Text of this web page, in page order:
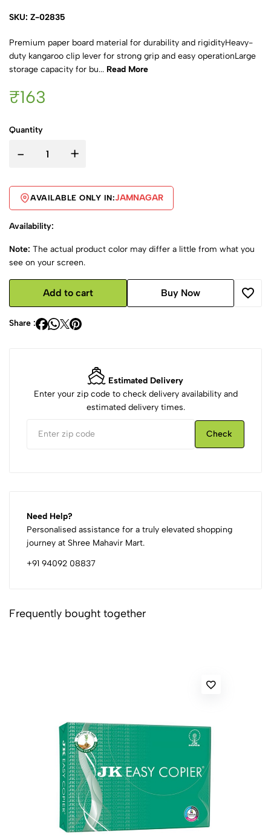
SKU: Z-02835
Premium paper board material for durability and rigidityHeavy-
duty kangaroo clip lever for strong grip and easy operationLarge
storage capacity for bu... Read More
₹163
Quantity
- +
AVAILABLE ONLY IN:JAMNAGAR
Availability:
Note: The actual product color may differ a little from what you
see on your screen.
Add to cart Buy Now
Share :
Estimated Delivery
Enter your zip code to check delivery availability and
estimated delivery times.
Check
Need Help?
Personalised assistance for a truly elevated shopping
journey at Shree Mahavir Mart.
+91 94092 08837
Frequently bought together